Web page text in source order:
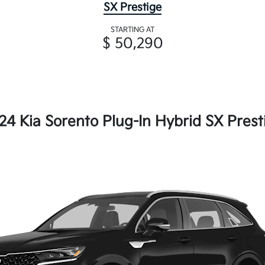
SX Prestige
STARTING AT
$ 50,290
Kia Sorento Plug-In Hybrid SX